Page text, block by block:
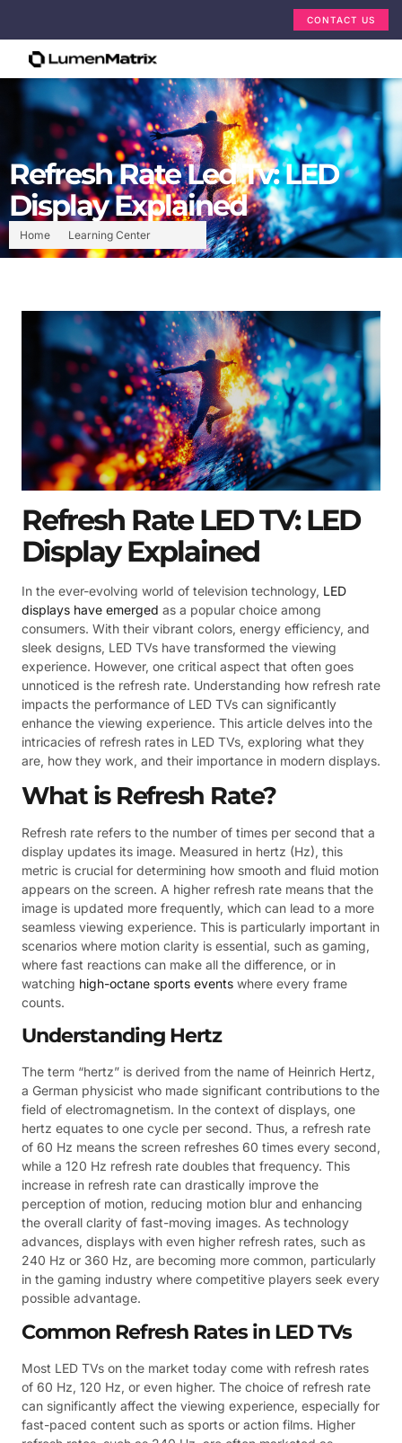
CONTACT US
Home Learning Center
Refresh Rate Led Tv: LED
Display Explained
Refresh Rate LED TV: LED
Display Explained
In the ever-evolving world of television technology, LED
displays have emerged as a popular choice among
consumers. With their vibrant colors, energy efficiency, and
sleek designs, LED TVs have transformed the viewing
experience. However, one critical aspect that often goes
unnoticed is the refresh rate. Understanding how refresh rate
impacts the performance of LED TVs can significantly
enhance the viewing experience. This article delves into the
intricacies of refresh rates in LED TVs, exploring what they
are, how they work, and their importance in modern displays.
What is Refresh Rate?
Refresh rate refers to the number of times per second that a
display updates its image. Measured in hertz (Hz), this
metric is crucial for determining how smooth and fluid motion
appears on the screen. A higher refresh rate means that the
image is updated more frequently, which can lead to a more
seamless viewing experience. This is particularly important in
scenarios where motion clarity is essential, such as gaming,
where fast reactions can make all the difference, or in
watching high-octane sports events where every frame
counts.
Understanding Hertz
The term “hertz” is derived from the name of Heinrich Hertz,
a German physicist who made significant contributions to the
field of electromagnetism. In the context of displays, one
hertz equates to one cycle per second. Thus, a refresh rate
of 60 Hz means the screen refreshes 60 times every second,
while a 120 Hz refresh rate doubles that frequency. This
increase in refresh rate can drastically improve the
perception of motion, reducing motion blur and enhancing
the overall clarity of fast-moving images. As technology
advances, displays with even higher refresh rates, such as
240 Hz or 360 Hz, are becoming more common, particularly
in the gaming industry where competitive players seek every
possible advantage.
Common Refresh Rates in LED TVs
Most LED TVs on the market today come with refresh rates
of 60 Hz, 120 Hz, or even higher. The choice of refresh rate
can significantly affect the viewing experience, especially for
fast-paced content such as sports or action films. Higher